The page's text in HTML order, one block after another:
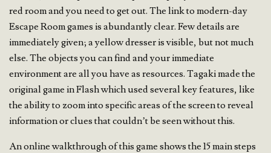
red room and you need to get out. The link to modern-day
Escape Room games is abundantly clear. Few details are
immediately given; a yellow dresser is visible, but not much
else. The objects you can find and your immediate
environment are all you have as resources. Tagaki made the
original game in Flash which used several key features, like
the ability to zoom into specific areas of the screen to reveal
information or clues that couldn’t be seen without this.
An online walkthrough of this game shows the 15 main steps